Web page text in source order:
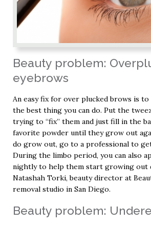
Beauty problem:
eyebrows
An easy fix for over plucked brows is to
the best thing you can do. Put the
trying to “fix” them and just fill in the
favorite powder until they grow out
do grow out, go to a professional to
During the limbo period, you can also
nightly to help them start growing out
Natashah Torki, beauty director at
removal studio in San Diego.
Beauty problem: